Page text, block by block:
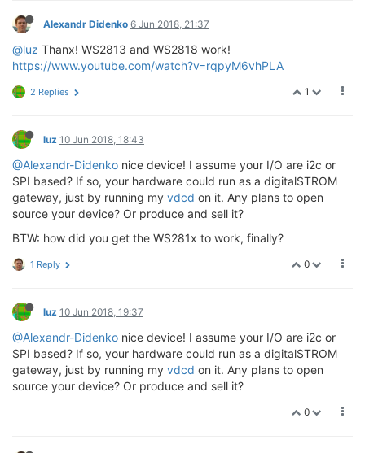
Alexandr Didenko 6 Jun 2018, 21:37
@luz Thanx! WS2813 and WS2818 work!
https://www.youtube.com/watch?v=rqpyM6vhPLA
1
2 Replies
luz 10 Jun 2018, 18:43
@Alexandr-Didenko nice device! I assume your I/O are i2c or
SPI based? If so, your hardware could run as a digitalSTROM
gateway, just by running my vdcd on it. Any plans to open
source your device? Or produce and sell it?
BTW: how did you get the WS281x to work, finally?
0
1 Reply
luz 10 Jun 2018, 19:37
@Alexandr-Didenko nice device! I assume your I/O are i2c or
SPI based? If so, your hardware could run as a digitalSTROM
gateway, just by running my vdcd on it. Any plans to open
source your device? Or produce and sell it?
0